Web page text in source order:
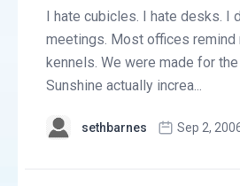
I hate cubicles. I hate desks. I
meetings. Most offices remind
kennels. We were made for
Sunshine actually increa...
sethbarnes Sep 2,